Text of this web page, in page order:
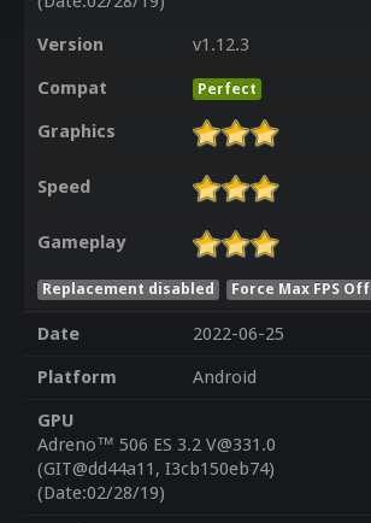
Version
v1.12.3
Compat
Perfect
Graphics
Speed
Gameplay
Replacement disabled Force Max FPS Off
Date
2022-06-25
Platform
Android
GPU
Adreno™ 506 ES 3.2 V@331.0
(GIT@dd44a11, I3cb150eb74)
(Date:02/28/19)